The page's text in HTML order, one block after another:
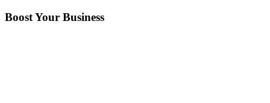
Boost Your Business